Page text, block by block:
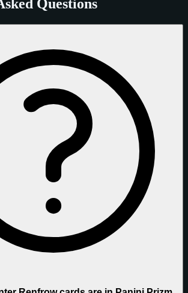
Questions